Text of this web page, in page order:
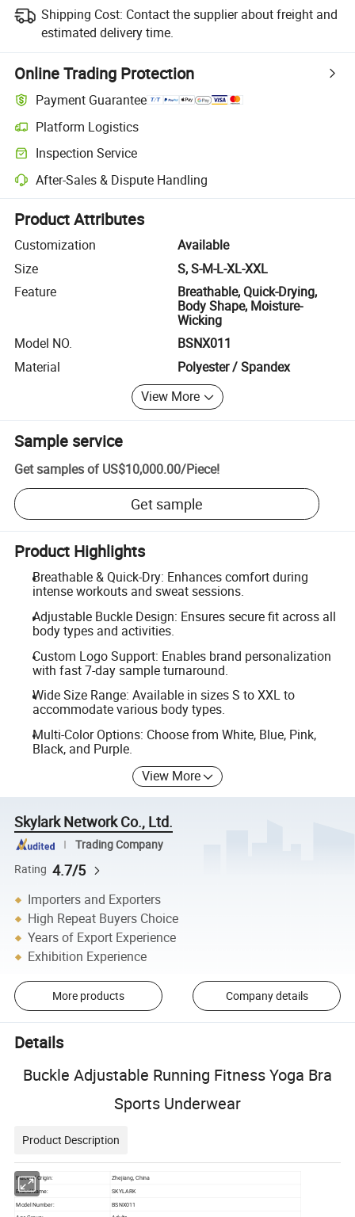
Shipping Cost: Contact the supplier about freight and
estimated delivery time.
Online Trading Protection
Payment Guarantee
Platform Logistics
Clearer shipment tracking with platform-supported logistics.
Inspection Service
Optional pre-shipment inspection for quality and quantity checks.
After-Sales & Dispute Handling
Platform-assisted dispute resolution, including refunds or returns
Product Attributes
Customization
Available
Size
S, S-M-L-XL-XXL
Feature
Breathable, Quick-Drying,
Body Shape, Moisture-
Wicking
Model NO.
BSNX011
Material
Polyester / Spandex
View More
Sample service
Get samples of US$10,000.00/Piece!
Get sample
Product Highlights
Breathable & Quick-Dry: Enhances comfort during
intense workouts and sweat sessions.
Adjustable Buckle Design: Ensures secure fit across all
body types and activities.
Custom Logo Support: Enables brand personalization
with fast 7-day sample turnaround.
Wide Size Range: Available in sizes S to XXL to
accommodate various body types.
Multi-Color Options: Choose from White, Blue, Pink,
Black, and Purple.
View More
Skylark Network Co., Ltd.
Trading Company
Rating 4.7/5
Importers and Exporters
High Repeat Buyers Choice
Years of Export Experience
Exhibition Experience
More products Company details
Details
Buckle Adjustable Running Fitness Yoga Bra
Sports Underwear
Product Description
Place of Origin:
Zhejiang, China
Brand Name:
SKYLARK
Model Number:
BSNX011